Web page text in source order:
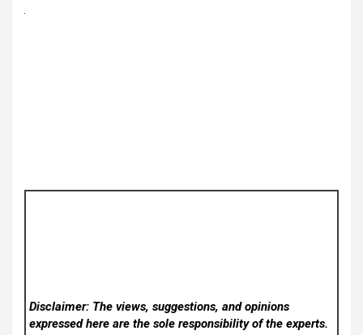
Disclaimer: The views, suggestions, and opinions
expressed here are the sole responsibility of the experts.